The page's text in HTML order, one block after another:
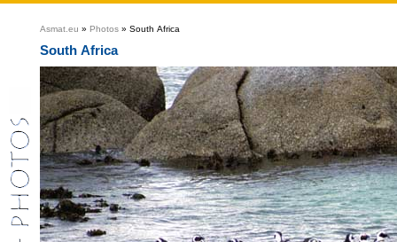
Asmat.eu » Photos » South Africa
South Africa